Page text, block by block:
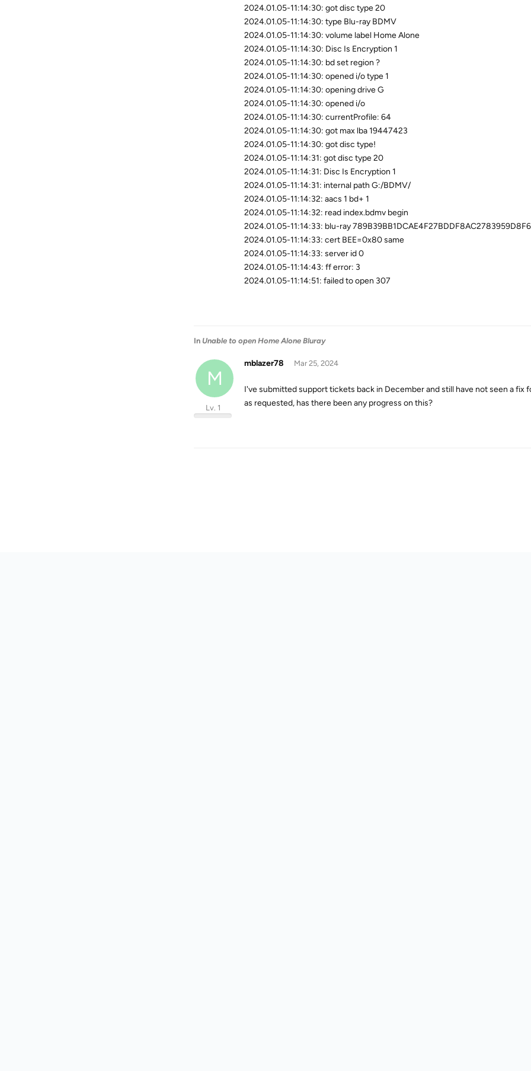
2024.01.05-11:14:30: got disc type 20
2024.01.05-11:14:30: type Blu-ray BDMV
2024.01.05-11:14:30: volume label Home Alone
2024.01.05-11:14:30: Disc Is Encryption 1
2024.01.05-11:14:30: bd set region ?
2024.01.05-11:14:30: opened i/o type 1
2024.01.05-11:14:30: opening drive G
2024.01.05-11:14:30: opened i/o
2024.01.05-11:14:30: currentProfile: 64
2024.01.05-11:14:30: got max lba 19447423
2024.01.05-11:14:30: got disc type!
2024.01.05-11:14:31: got disc type 20
2024.01.05-11:14:31: Disc Is Encryption 1
2024.01.05-11:14:31: internal path G:/BDMV/
2024.01.05-11:14:32: aacs 1 bd+ 1
2024.01.05-11:14:32: read index.bdmv begin
2024.01.05-11:14:33: blu-ray
2024.01.05-11:14:33: cert BEE=0x80 same
2024.01.05-11:14:33: server id 0
2024.01.05-11:14:43: ff error: 3
2024.01.05-11:14:51: failed to open 307
In Unable to open Home Alone Bluray
M
mblazer78
Lv. 1
Mar 25, 2024
I've submitted support tickets back in December and still have not seen a fix
as requested, has there been any progress on this?